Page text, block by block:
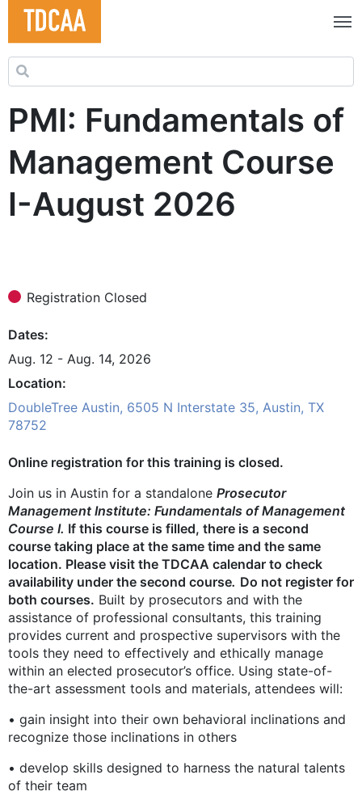
Search for:
PMI: Fundamentals of
Management Course
I-August 2026
Registration Closed
Dates
Aug. 12 - Aug. 14, 2026
Location
DoubleTree Austin, 6505 N Interstate 35, Austin, TX
78752
Online registration for this training is closed.
Join us in Austin for a standalone Prosecutor
Management Institute: Fundamentals of Management
Course I. If this course is filled, there is a second
course taking place at the same time and the same
location. Please visit the TDCAA calendar to check
availability under the second course. Do not register for
both courses. Built by prosecutors and with the
assistance of professional consultants, this training
provides current and prospective supervisors with the
tools they need to effectively and ethically manage
within an elected prosecutor’s office. Using state-of-
the-art assessment tools and materials, attendees will:
• gain insight into their own behavioral inclinations and
recognize those inclinations in others
• develop skills designed to harness the natural talents
of their team